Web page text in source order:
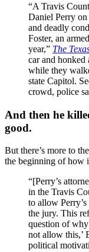
“A Travis
Daniel Perry on
and deadly
Foster, an
year,” The
car and honked
while they
state Capitol.
crowd, police
And then he
good.
But there’s more to
the beginning of how
“[Perry’s
in the Travis
to allow
the jury. This
question of
not allow this,’
political